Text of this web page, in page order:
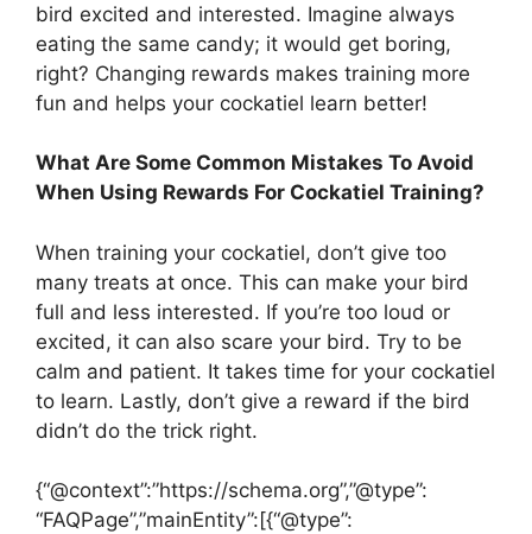
bird excited and interested. Imagine always
eating the same candy; it would get boring,
right? Changing rewards makes training more
fun and helps your cockatiel learn better!
What Are Some Common Mistakes To Avoid
When Using Rewards For Cockatiel Training?
When training your cockatiel, don’t give too
many treats at once. This can make your bird
full and less interested. If you’re too loud or
excited, it can also scare your bird. Try to be
calm and patient. It takes time for your cockatiel
to learn. Lastly, don’t give a reward if the bird
didn’t do the trick right.
{“@context”:”https://schema.org”,”@type”:
“FAQPage”,”mainEntity”:[{“@type”: